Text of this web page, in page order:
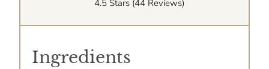
4.5 Stars (44 Reviews)
Ingredients